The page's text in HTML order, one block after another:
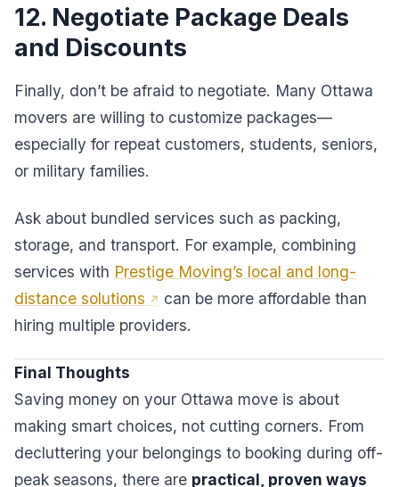
12. Negotiate Package Deals
and Discounts
Finally, don’t be afraid to negotiate. Many Ottawa
movers are willing to customize packages—
especially for repeat customers, students, seniors,
or military families.
Ask about bundled services such as packing,
storage, and transport. For example, combining
services with Prestige Moving’s local and long-
distance solutions
can be more affordable than
hiring multiple providers.
Final Thoughts
Saving money on your Ottawa move is about
making smart choices, not cutting corners. From
decluttering your belongings to booking during off-
peak seasons, there are practical, proven ways